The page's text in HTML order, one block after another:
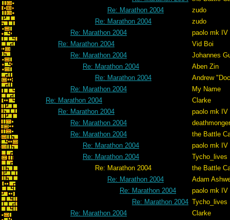
Re: Marathon 2004
zudo
Re: Marathon 2004
zudo
Re: Marathon 2004
paolo mk IV
Re: Marathon 2004
Vid Boi
Re: Marathon 2004
Johannes
Re: Marathon 2004
Aben Zin
Re: Marathon 2004
Andrew
Re: Marathon 2004
My Name
Re: Marathon 2004
Clarke
Re: Marathon 2004
paolo mk IV
Re: Marathon 2004
deathmonger
Re: Marathon 2004
the Battle
Re: Marathon 2004
paolo mk IV
Re: Marathon 2004
Tycho_lives
Re: Marathon 2004
the Battle
Re: Marathon 2004
Adam
Re: Marathon 2004
paolo mk IV
Re: Marathon 2004 Tycho_lives
Re: Marathon 2004
Clarke